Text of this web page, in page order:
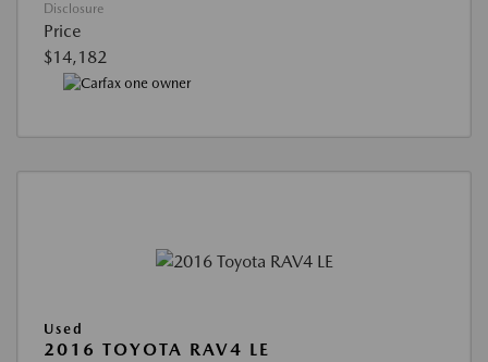
Disclosure
Price
$14,182
Used
2016 TOYOTA RAV4 LE